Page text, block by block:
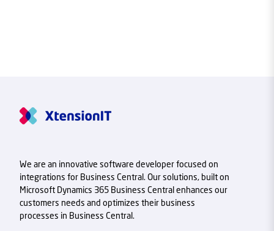
We are an innovative software developer focused on
integrations for Business Central. Our solutions, built on
Microsoft Dynamics 365 Business Central enhances our
customers needs and optimizes their business
processes in Business Central.